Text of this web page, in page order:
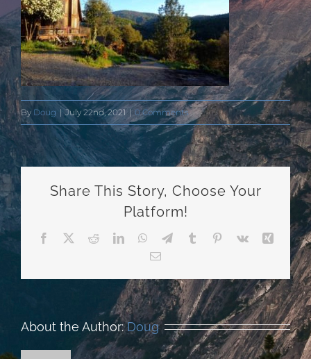
By Doug | July 22nd, 2021 | 0 Comments
Share This Story, Choose Your
Platform!
Facebook RedditLinkedInWhatsApp
TelegramTumblr Pinterest
Vk
Xing
Email
About the Author:Doug